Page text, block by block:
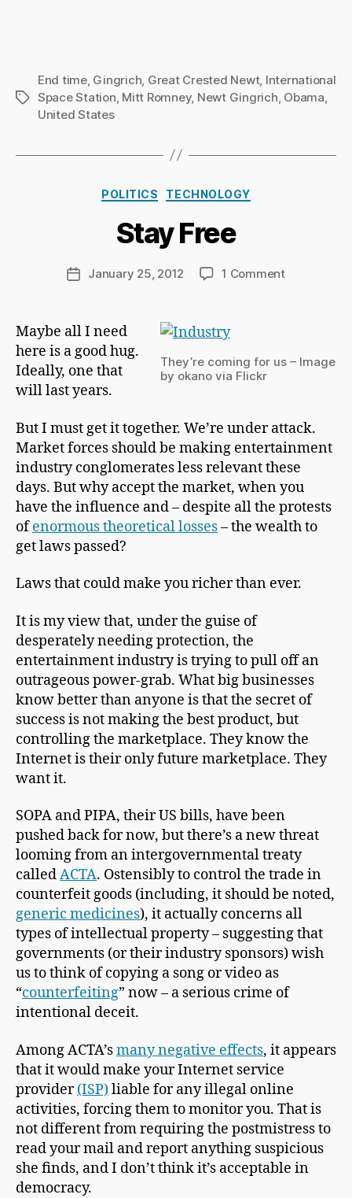
Tags
End time, Gingrich Great Crested Newt, International
Space Station Mitt Romney, Newt Gingrich Obama
United States
Categories
POLITICS TECHNOLOGY
Stay Free
Post
author
c
a
r
d
C
p
a
PostJanuary 25, 2012 1 Commenton
They’re coming for us – Image
by okano via Flickr
Maybe all I need
here is a good hug.
Ideally, one that
will last years.
But I must get it together. We’re under attack.
Market forces should be making entertainment
industry conglomerates less relevant these
days. But why accept the market, when you
have the influence and – despite all the protests
ofenormous theoretical losses– the wealth to
get laws passed?
Laws that could make you richer than ever.
It is my view that, under the guise of
desperately needing protection, the
entertainment industry is trying to pull off an
outrageous power-grab. What big businesses
know better than anyone is that the secret of
success is not making the best product, but
controlling the marketplace. They know the
Internet is their only future marketplace. They
want it.
SOPA and PIPA, their US bills, have been
pushed back for now, but there’s a new threat
looming from an intergovernmental treaty
calledACTA. Ostensibly to control the trade in
counterfeit goods (including, it should be noted,
generic medicines), it actually concerns all
types of intellectual property – suggesting that
governments (or their industry sponsors) wish
us to think of copying a song or video as
“counterfeiting” now – a serious crime of
intentional deceit.
Among ACTA’smany negative effects, it appears
that it would make your Internet service
provider(ISP)liable for any illegal online
activities, forcing them to monitor you. That is
not different from requiring the postmistress to
read your mail and report anything suspicious
she finds, and I don’t think it’s acceptable in
democracy.